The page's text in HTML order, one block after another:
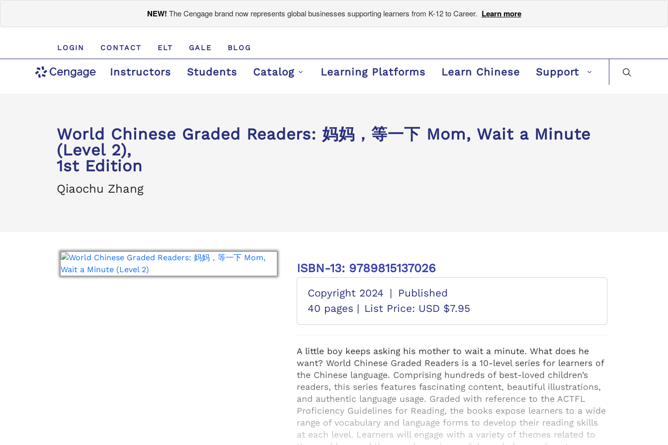
NEW! The Cengage brand now represents global businesses supporting learners from K-12 to Career. Learn more
LOGIN CONTACT ELT GALE BLOG
Instructors Students Catalog Learning Platforms Learn Chinese Support
World Chinese Graded Readers: 妈妈，等一下 Mom, Wait a Minute
(Level 2),
1st Edition
Qiaochu Zhang
ISBN-13: 9789815137026
Copyright 2024 |
Published
40 pages | List Price: USD $7.95
A little boy keeps asking his mother to wait a minute. What does he
want? World Chinese Graded Readers is a 10-level series for learners of
the Chinese language. Comprising hundreds of best-loved children’s
readers, this series features fascinating content, beautiful illustrations,
and authentic language usage. Graded with reference to the ACTFL
Proficiency Guidelines for Reading, the books expose learners to a wide
range of vocabulary and language forms to develop their reading skills
at each level. Learners will engage with a variety of themes related to